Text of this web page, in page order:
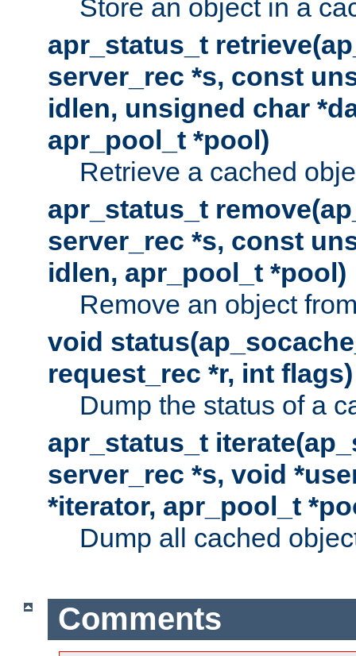
Store an object in a
apr_status_t
server_rec *s, const
idlen, unsigned char
apr_pool_t *pool)
Retrieve a cached
apr_status_t
server_rec *s, const
idlen, apr_pool_t *pool)
Remove an object
void
request_rec *r, int flags)
Dump the status of a
apr_status_t
server_rec *s, void
*iterator, apr_pool_t
Dump all cached
Comments